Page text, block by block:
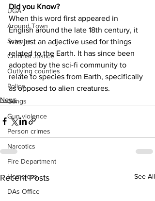
UGA
Around Town
Science
Criminal Justice
Outlying counties
Police
Gangs
Gun violence
Person crimes
Narcotics
Fire Department
Homeless
DAs Office
Did you Know?
When this word first appeared in
English around the late 18th century, it
was just an adjective used for things
related to the Earth. It has since been
adopted by the sci-fi community to
relate to species from Earth, specifically
as opposed to alien creatures.
News
Recent Posts See All